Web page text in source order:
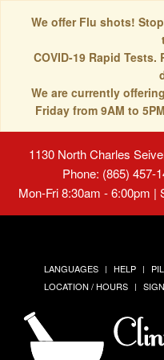
We offer Flu shots!
COVID-19 Rapid
We are currently
Friday from 9AM to
1130 North Charles
Phone: (865) 457-
Mon-Fri 8:30am - 6:00pm |
LANGUAGES HELP
LOCATION / HOURS